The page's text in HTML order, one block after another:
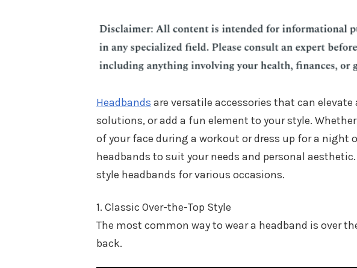
Headbands are versatile accessories that can
solutions, or add a fun element to your style.
of your face during a workout or dress up for a night
headbands to suit your needs and personal
style headbands for various occasions.
1. Classic Over-the-Top Style
The most common way to wear a headband is over
back.